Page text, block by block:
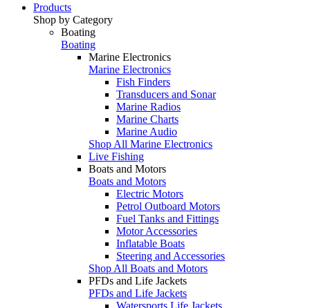
Products
Shop by Category
Boating
Boating
Marine Electronics
Marine Electronics
Fish Finders
Transducers and Sonar
Marine Radios
Marine Charts
Marine Audio
Shop All Marine Electronics
Live Fishing
Boats and Motors
Boats and Motors
Electric Motors
Petrol Outboard Motors
Fuel Tanks and Fittings
Motor Accessories
Inflatable Boats
Steering and Accessories
Shop All Boats and Motors
PFDs and Life Jackets
PFDs and Life Jackets
Watersports Life Jackets